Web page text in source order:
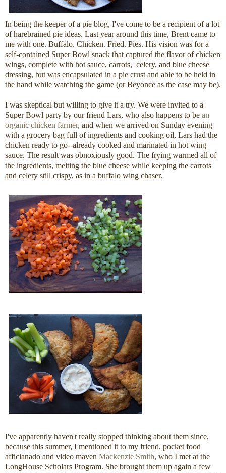
In being the keeper of a pie blog, I've come to be a recipient of a lot
of harebrained pie ideas. Last year around this time, Brent came to
me with one. Buffalo. Chicken. Fried. Pies. His vision was for a
self-contained Super Bowl snack that captured the flavor of chicken
wings, complete with hot sauce, carrots, celery, and blue cheese
dressing, but was encapsulated in a pie crust and able to be held in
the hand while watching the game (or Beyonce as the case may be).
I was skeptical but willing to give it a try. We were invited to a
Super Bowl party by our friend Lars, who also happens to be an
organic chicken farmer, and when we arrived on Sunday evening
with a grocery bag full of ingredients and cooking oil, Lars had the
chicken ready to go--already cooked and marinated in hot wing
sauce. The result was obnoxiously good. The frying warmed all of
the ingredients, melting the blue cheese while keeping the carrots
and celery still crispy, as in a buffalo wing chaser.
I've apparently haven't really stopped thinking about them since,
because this summer, I mentioned it to my friend, pocket food
afficianado and video maven Mackenzie Smith, who I met at the
LongHouse Scholars Program. She brought them up again a few